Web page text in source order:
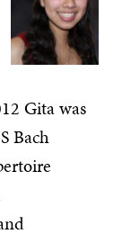
Gita was
Bach